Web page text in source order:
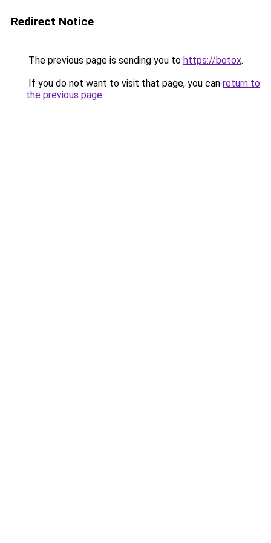
Redirect Notice
The previous page is sending you to https://botox.
If you do not want to visit that page, you can return to
the previous page.